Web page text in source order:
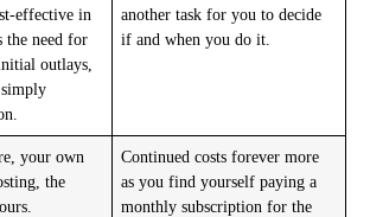
effective in
need for
outlays,
another task for you to decide
if and when you do it.
your own
the
Continued costs forever more
as you find yourself paying a
monthly subscription for the